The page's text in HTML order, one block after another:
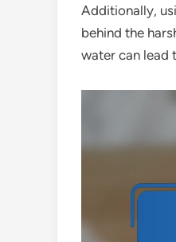
Additionally,
behind the
water can lead